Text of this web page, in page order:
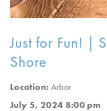
Just for Fun! |
Shore
Location: Arbor
July 5, 2024 8:00 pm